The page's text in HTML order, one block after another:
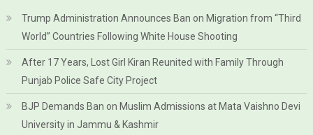
Trump Administration Announces Ban on Migration from “Third
World” Countries Following White House Shooting
After 17 Years, Lost Girl Kiran Reunited with Family Through
Punjab Police Safe City Project
BJP Demands Ban on Muslim Admissions at Mata Vaishno Devi
University in Jammu & Kashmir